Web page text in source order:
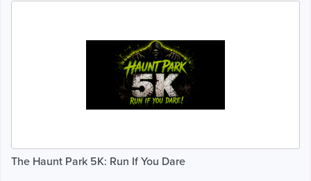
The Haunt Park 5K: Run If You Dare